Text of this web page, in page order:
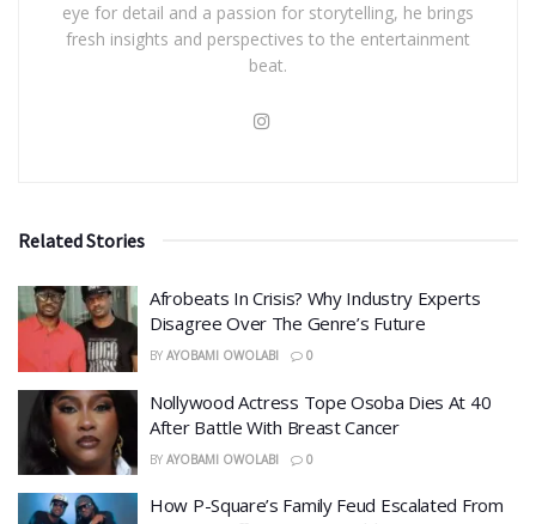
eye for detail and a passion for storytelling, he brings
fresh insights and perspectives to the entertainment
beat.
Related Stories
Afrobeats In Crisis? Why Industry Experts
Disagree Over The Genre’s Future
BY AYOBAMI OWOLABI 0
Nollywood Actress Tope Osoba Dies At 40
After Battle With Breast Cancer
BY AYOBAMI OWOLABI 0
How P-Square’s Family Feud Escalated From